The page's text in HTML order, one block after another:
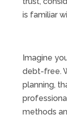
is familiar
Imagine
debt-free.
planning,
methods